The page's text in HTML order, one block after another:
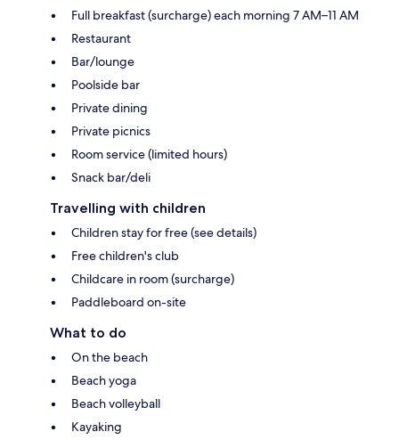
Full breakfast (surcharge) each morning 7 AM–11 AM
Restaurant
Bar/lounge
Poolside bar
Private dining
Private picnics
Room service (limited hours)
Snack bar/deli
Travelling with children
Children stay for free (see details)
Free children's club
Childcare in room (surcharge)
Paddleboard on-site
What to do
On the beach
Beach yoga
Beach volleyball
Kayaking